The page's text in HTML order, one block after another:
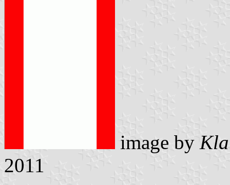
image by
2011